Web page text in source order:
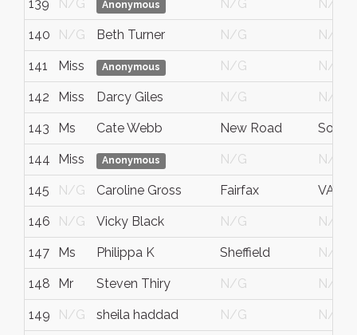
139 N/G Anonymous N/G N/G
140 N/G Beth Turner N/G N/G
141 Miss Anonymous N/G N/G
142 Miss Darcy Giles N/G N/G
143 Ms Cate Webb New Road
144 Miss Anonymous N/G N/G
145 N/G Caroline Gross Fairfax VA
146 N/G Vicky Black N/G N/G
147 Ms Philippa K Sheffield N/G
148 Mr Steven Thiry N/G N/G
149 N/G sheila haddad N/G N/G